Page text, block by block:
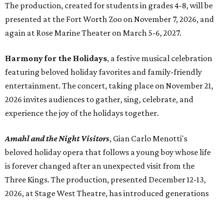
The production, created for students in grades 4-8, will be
presented at the Fort Worth Zoo on November 7, 2026, and
again at Rose Marine Theater on March 5-6, 2027.
Harmony for the Holidays, a festive musical celebration
featuring beloved holiday favorites and family-friendly
entertainment. The concert, taking place on November 21,
2026 invites audiences to gather, sing, celebrate, and
experience the joy of the holidays together.
Amahl and the Night Visitors, Gian Carlo Menotti's
beloved holiday opera that follows a young boy whose life
is forever changed after an unexpected visit from the
Three Kings. The production, presented December 12-13,
2026, at Stage West Theatre, has introduced generations